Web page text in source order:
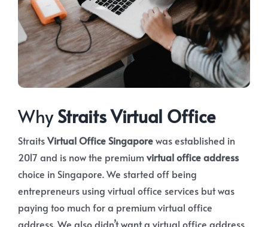
WhyStraits Virtual Office
StraitsVirtual Office Singaporewas established in
2017 and is now the premiumvirtual office address
choice in Singapore. We started off being
entrepreneurs using virtual office services but was
paying too much for a premium virtual office
address. We also didn’t want a virtual office address